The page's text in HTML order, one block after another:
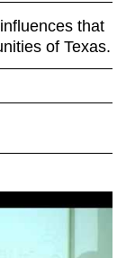
that
of Texas.